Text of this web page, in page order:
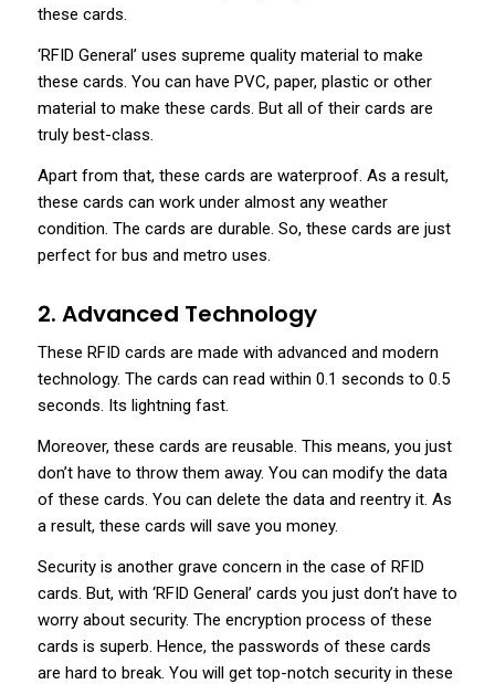
these cards.
‘RFID General’ uses supreme quality material to make
these cards. You can have PVC, paper, plastic or other
material to make these cards. But all of their cards are
truly best-class.
Apart from that, these cards are waterproof. As a result,
these cards can work under almost any weather
condition. The cards are durable. So, these cards are just
perfect for bus and metro uses.
2. Advanced Technology
These RFID cards are made with advanced and modern
technology. The cards can read within 0.1 seconds to 0.5
seconds. Its lightning fast.
Moreover, these cards are reusable. This means, you just
don’t have to throw them away. You can modify the data
of these cards. You can delete the data and reentry it. As
a result, these cards will save you money.
Security is another grave concern in the case of RFID
cards. But, with ‘RFID General’ cards you just don’t have to
worry about security. The encryption process of these
cards is superb. Hence, the passwords of these cards
are hard to break. You will get top-notch security in these